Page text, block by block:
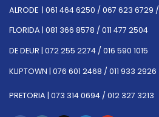
ALRODE | 061 464 6250 / 067 623 6729 /
FLORIDA | 081 366 8578 / 011 477 2504
DE DEUR | 072 255 2274 / 016 590 1015
KLIPTOWN | 076 601 2468 / 011 933 2926
PRETORIA | 073 314 0694 / 012 327 3213